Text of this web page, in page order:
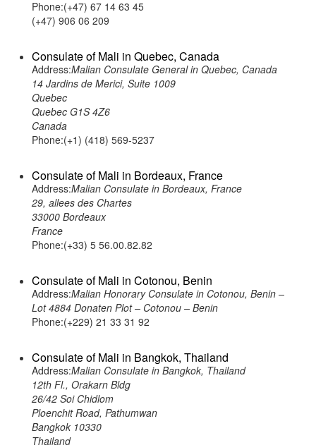
Phone:(+47) 67 14 63 45
(+47) 906 06 209
Consulate of Mali in Quebec, Canada
Address:Malian Consulate General in Quebec, Canada
14 Jardins de Merici, Suite 1009
Quebec
Quebec G1S 4Z6
Canada
Phone:(+1) (418) 569-5237
Consulate of Mali in Bordeaux, France
Address:Malian Consulate in Bordeaux, France
29, allees des Chartes
33000 Bordeaux
France
Phone:(+33) 5 56.00.82.82
Consulate of Mali in Cotonou, Benin
Address:Malian Honorary Consulate in Cotonou, Benin –
Lot 4884 Donaten Plot – Cotonou – Benin
Phone:(+229) 21 33 31 92
Consulate of Mali in Bangkok, Thailand
Address:Malian Consulate in Bangkok, Thailand
12th Fl., Orakarn Bldg
26/42 Soi Chidlom
Ploenchit Road, Pathumwan
Bangkok 10330
Thailand